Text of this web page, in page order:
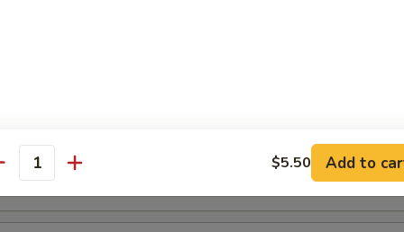
Soup
$5.50 Add to